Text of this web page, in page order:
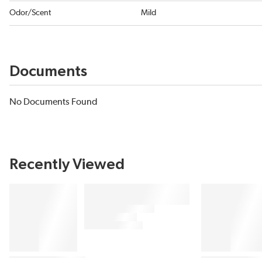
Odor/Scent Mild
Documents
No Documents Found
Recently Viewed